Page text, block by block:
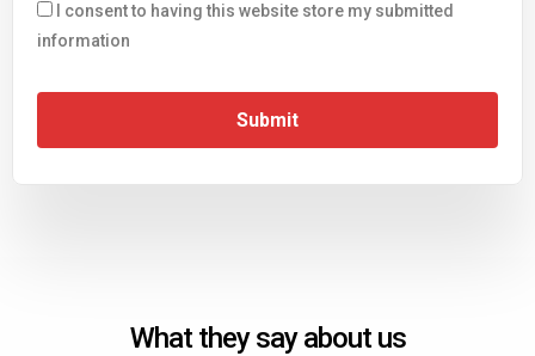
I consent to having this website store my submitted
information
Submit
What they say about us